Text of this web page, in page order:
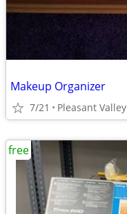
Makeup Organizer
7/21 Pleasant Valley
free